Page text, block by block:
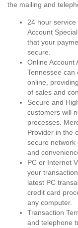
the mailing and
24 hour
Account
that your
secure.
Online Account
Tennessee can
online,
of sales and
Secure and
customers will
processes.
Provider in the
secure network
and
PC or Internet
your
latest PC
credit card
any computer.
Transaction
and telephone